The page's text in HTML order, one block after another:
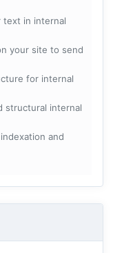
text in internal
your site to send
for internal
structural internal
and